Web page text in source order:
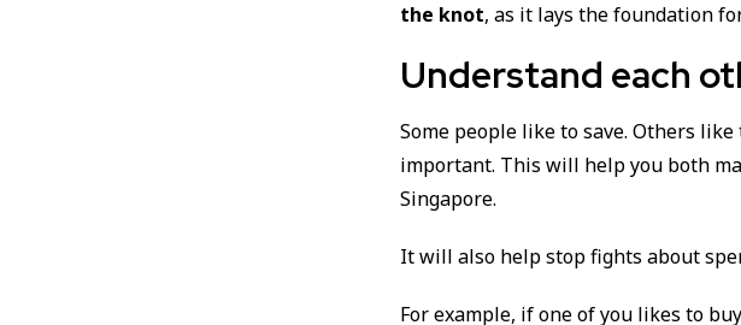
the knot, as it lays the foundation
Understand each
Some people like to save. Others
important. This will help you both
Singapore.
It will also help stop fights about
For example, if one of you likes to